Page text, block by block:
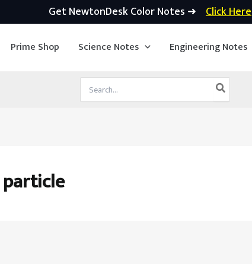
Get NewtonDesk Color Notes ➜ Click Here
Prime Shop Science Notes Engineering Notes
for: